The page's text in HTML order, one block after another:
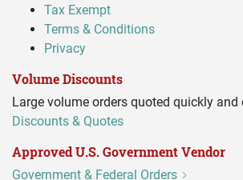
Tax Exempt
Terms & Conditions
Privacy
Volume Discounts
Large volume orders quoted quickly
Discounts & Quotes
Approved U.S. Government Vendor
Government & Federal Orders